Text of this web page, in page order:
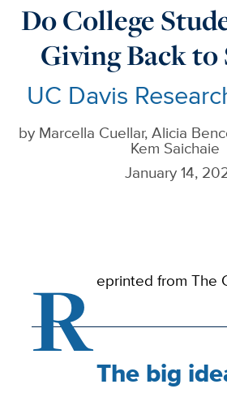
Do College
Giving Back to
UC Davis
by Marcella Cuellar, Alicia
Kem Saichaie
January 14,
Reprinted from The
The big